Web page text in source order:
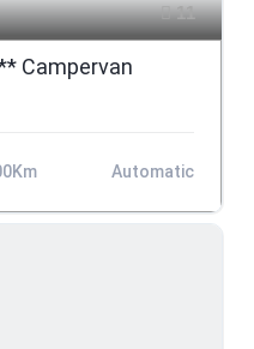
11
Campervan
Automatic